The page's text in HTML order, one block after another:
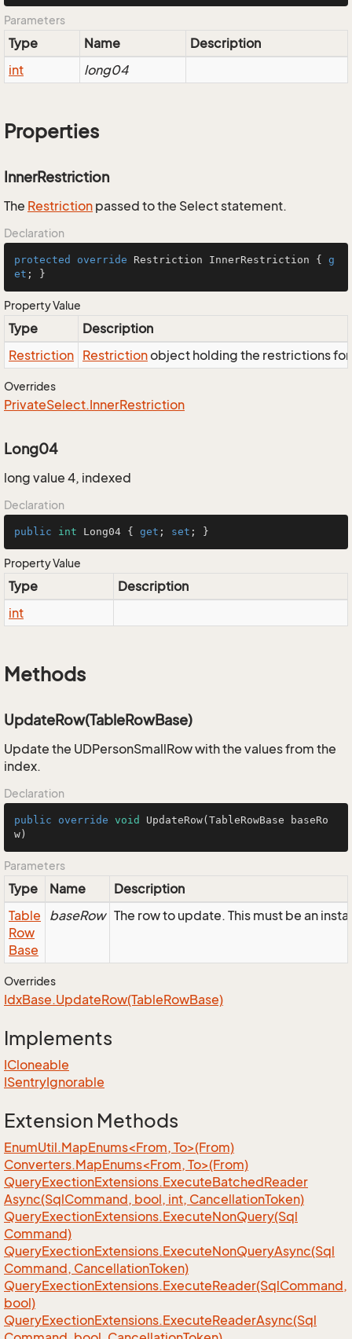
Parameters
Type Name
Description
int
long04
Properties
InnerRestriction
The Restriction passed to the Select statement.
Declaration
protected override Restriction InnerRestriction { g
et ; }
Property Value
Type
Description
Restriction Restrictionobject holding the restrictions
Overrides
PrivateSelect.InnerRestriction
Long04
long value 4, indexed
Declaration
public int Long04 { get ; set ; }
Property Value
Type
Description
int
Methods
UpdateRow(TableRowBase)
Update the UDPersonSmallRow with the values from the
index.
Declaration
public override void UpdateRow(TableRowBase baseRo
w)
Parameters
Type Name
Description
Table
Row
Base
baseRow The row to update. This must be an
Overrides
IdxBase.UpdateRow(TableRowBase)
Implements
ICloneable
ISentryIgnorable
Extension Methods
EnumUtil.MapEnums<From, To>(From)
Converters.MapEnums<From, To>(From)
QueryExectionExtensions.ExecuteBatchedReader
Async(SqlCommand, bool, int, CancellationToken)
QueryExectionExtensions.ExecuteNonQuery(Sql
Command)
QueryExectionExtensions.ExecuteNonQueryAsync(Sql
Command, CancellationToken)
QueryExectionExtensions.ExecuteReader(SqlCommand,
bool)
QueryExectionExtensions.ExecuteReaderAsync(Sql